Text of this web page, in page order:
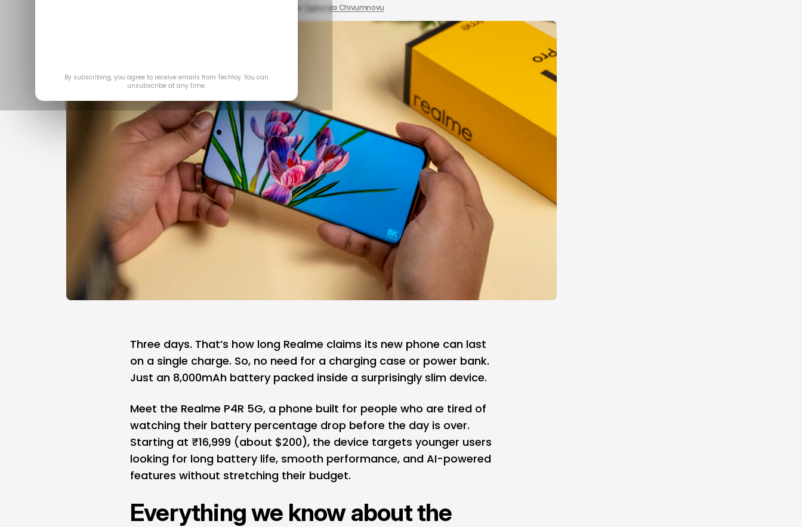
by Ogbonda Chivumnovu
Three days. That’s how long Realme claims its new phone can last
on a single charge. So, no need for a charging case or power bank.
Just an 8,000mAh battery packed inside a surprisingly slim device.
Meet the Realme P4R 5G, a phone built for people who are tired of
watching their battery percentage drop before the day is over.
Starting at ₹16,999 (about $200), the device targets younger users
looking for long battery life, smooth performance, and AI-powered
features without stretching their budget.
Everything we know about the
By subscribing, you agree to receive emails from Techloy. You can
unsubscribe at any time.